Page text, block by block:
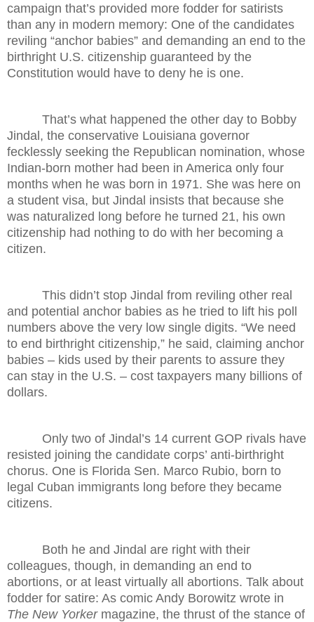
campaign that’s provided more fodder for satirists
than any in modern memory: One of the candidates
reviling “anchor babies” and demanding an end to the
birthright U.S. citizenship guaranteed by the
Constitution would have to deny he is one.
That’s what happened the other day to Bobby
Jindal, the conservative Louisiana governor
fecklessly seeking the Republican nomination, whose
Indian-born mother had been in America only four
months when he was born in 1971. She was here on
a student visa, but Jindal insists that because she
was naturalized long before he turned 21, his own
citizenship had nothing to do with her becoming a
citizen.
This didn’t stop Jindal from reviling other real
and potential anchor babies as he tried to lift his poll
numbers above the very low single digits. “We need
to end birthright citizenship,” he said, claiming anchor
babies – kids used by their parents to assure they
can stay in the U.S. – cost taxpayers many billions of
dollars.
Only two of Jindal’s 14 current GOP rivals have
resisted joining the candidate corps’ anti-birthright
chorus. One is Florida Sen. Marco Rubio, born to
legal Cuban immigrants long before they became
citizens.
Both he and Jindal are right with their
colleagues, though, in demanding an end to
abortions, or at least virtually all abortions. Talk about
fodder for satire: As comic Andy Borowitz wrote in
The New Yorkermagazine, the thrust of the stance of